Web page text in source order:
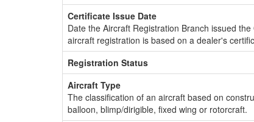
Certificate Issue Date
Date the Aircraft Registration Branch issued
aircraft registration is based on a dealer's
Registration Status
Aircraft Type
The classification of an aircraft based on
balloon, blimp/dirigible, fixed wing or rotorcraft.